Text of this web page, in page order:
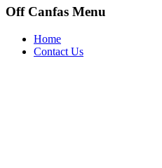
Off Canfas Menu
Home
Contact Us